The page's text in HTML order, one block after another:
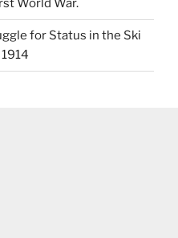
World War.
for Status in the Ski